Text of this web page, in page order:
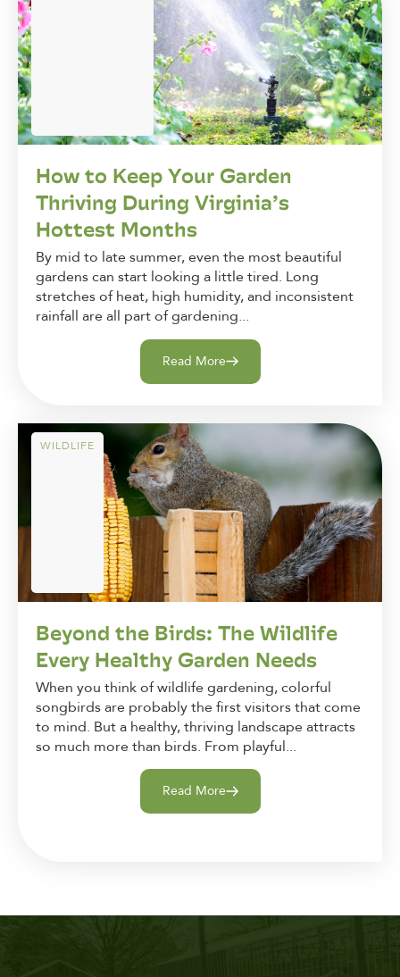
How to Keep Your Garden
Thriving During Virginia’s
Hottest Months
By mid to late summer, even the most beautiful
gardens can start looking a little tired. Long
stretches of heat, high humidity, and inconsistent
rainfall are all part of gardening...
Read More
WILDLIFE
Beyond the Birds: The Wildlife
Every Healthy Garden Needs
When you think of wildlife gardening, colorful
songbirds are probably the first visitors that come
to mind. But a healthy, thriving landscape attracts
so much more than birds. From playful...
Read More